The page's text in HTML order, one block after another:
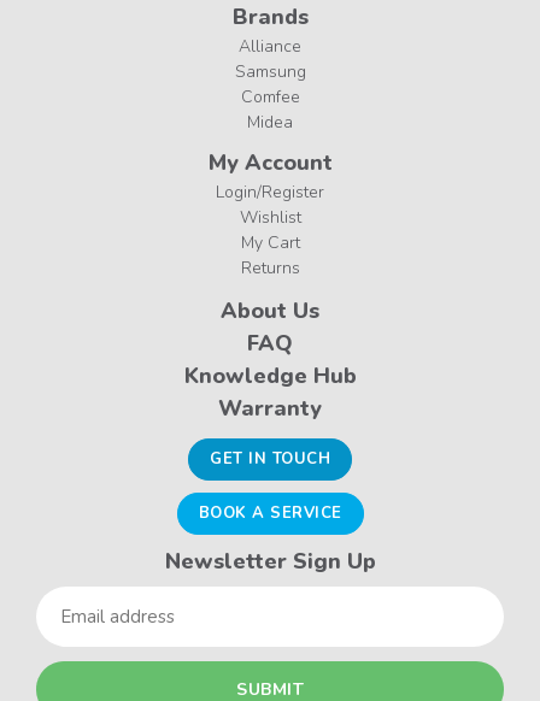
Brands
Alliance
Samsung
Comfee
Midea
My Account
Login/Register
Wishlist
My Cart
Returns
About Us
FAQ
Knowledge Hub
Warranty
GET IN TOUCH
BOOK A SERVICE
Newsletter Sign Up
Email